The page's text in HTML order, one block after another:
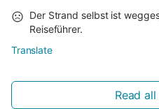
Der Strand selbst ist
Reiseführer.
Translate
Read